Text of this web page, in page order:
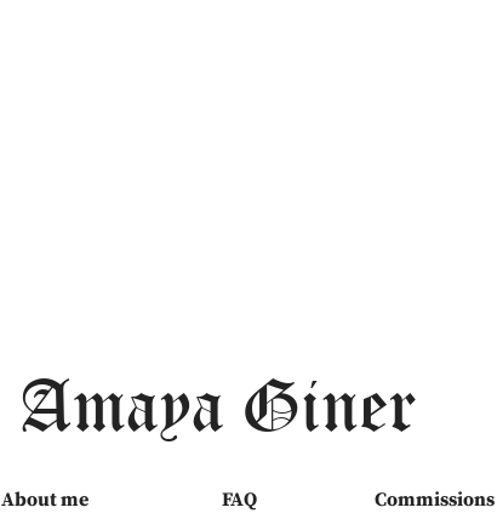
Amaya Giner
About me FAQ Commissions